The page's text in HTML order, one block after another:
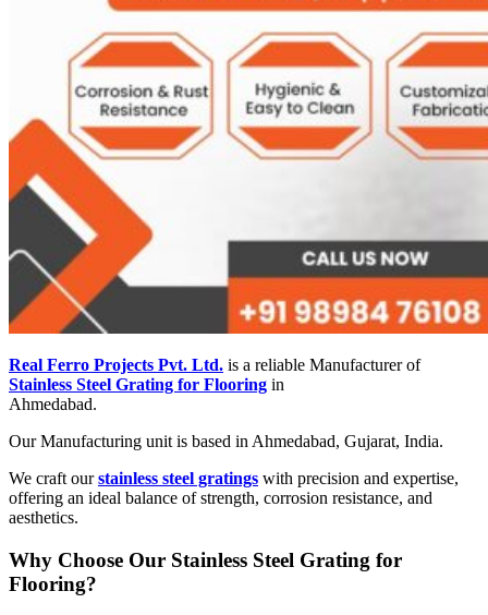
Real Ferro Projects Pvt. Ltd. is a reliable Manufacturer of
Stainless Steel Grating for Flooring in
Ahmedabad.
Our Manufacturing unit is based in Ahmedabad, Gujarat, India.
We craft ourstainless steel gratings with precision and expertise,
offering an ideal balance of strength, corrosion resistance, and
aesthetics.
Why Choose Our Stainless Steel Grating for
Flooring?